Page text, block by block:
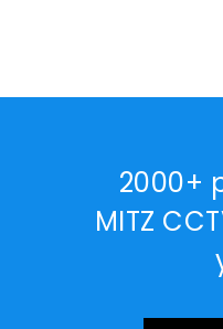
2000+
MITZ